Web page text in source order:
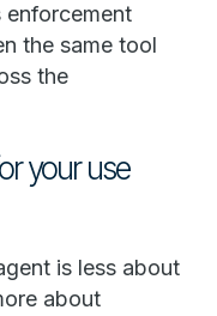
enforcement
the same tool
the
your use
is less about
about